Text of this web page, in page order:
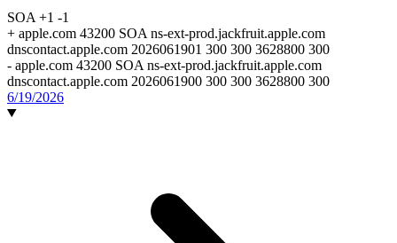
SOA +1 -1
+ apple.com 43200 SOA ns-ext-prod.jackfruit.apple.com
dnscontact.apple.com 2026061901 300 300 3628800 300
- apple.com 43200 SOA ns-ext-prod.jackfruit.apple.com
dnscontact.apple.com 2026061900 300 300 3628800 300
6/19/2026